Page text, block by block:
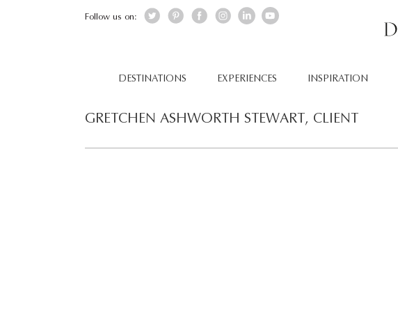
Follow us on:
DESTINATIONS EXPERIENCES INSPIRATION
GRETCHEN ASHWORTH STEWART, CLIENT